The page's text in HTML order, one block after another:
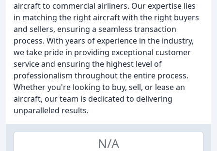
aircraft to commercial airliners. Our expertise lies
in matching the right aircraft with the right buyers
and sellers, ensuring a seamless transaction
process. With years of experience in the industry,
we take pride in providing exceptional customer
service and ensuring the highest level of
professionalism throughout the entire process.
Whether you're looking to buy, sell, or lease an
aircraft, our team is dedicated to delivering
unparalleled results.
N/A